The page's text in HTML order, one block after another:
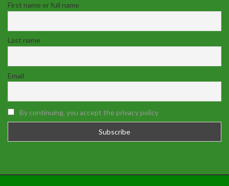
First name or full name
Last name
Email
By continuing, you accept the privacy policy